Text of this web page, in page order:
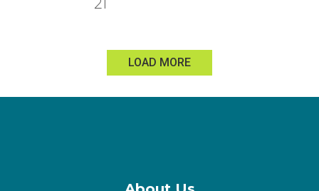
21
LOAD MORE